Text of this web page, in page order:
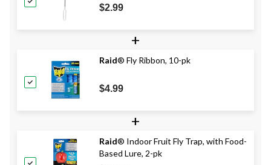
$2.99
+
Raid® Fly Ribbon, 10-pk
$4.99
+
Raid® Indoor Fruit Fly Trap, with Food-
Based Lure, 2-pk